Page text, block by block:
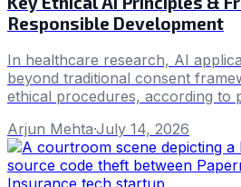
Responsible Development
In healthcare research, AI
beyond traditional consent
ethical procedures, according to
Arjun Mehta·July 14, 2026